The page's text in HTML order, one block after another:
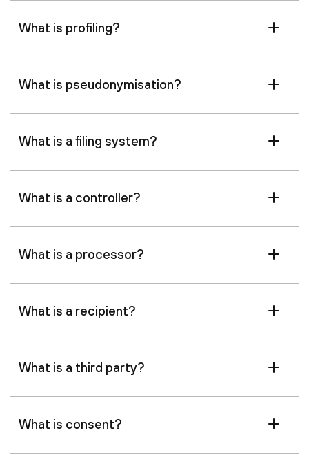
What is profiling?
What is pseudonymisation?
What is a filing system?
What is a controller?
What is a processor?
What is a recipient?
What is a third party?
What is consent?